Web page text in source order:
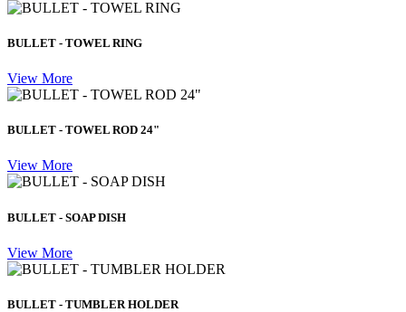
BULLET - TOWEL RING
View More
BULLET - TOWEL ROD 24"
View More
BULLET - SOAP DISH
View More
BULLET - TUMBLER HOLDER